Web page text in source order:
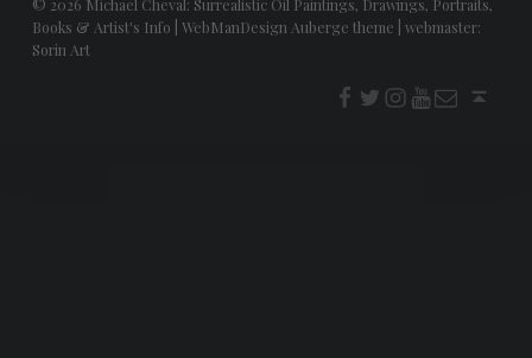
© 2026 Michael Cheval: Surrealistic Oil Paintings, Drawings, Portraits,
Books & Artist's Info
WebManDesign Auberge theme
webmaster:
Sorin Art
t i youtube
E-Mail